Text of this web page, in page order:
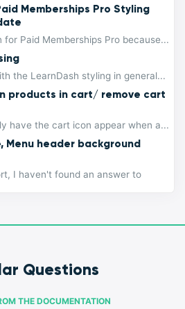
Memberships Pro Styling
for Paid Memberships Pro because...
the LearnDash styling in general...
products in cart/ remove cart
have the cart icon appear when a...
Menu header background
I haven't found an answer to
Questions
THE DOCUMENTATION